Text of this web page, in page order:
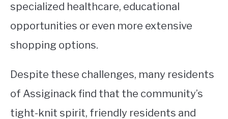
specialized healthcare, educational
opportunities or even more extensive
shopping options.
Despite these challenges, many residents
of Assiginack find that the community’s
tight-knit spirit, friendly residents and